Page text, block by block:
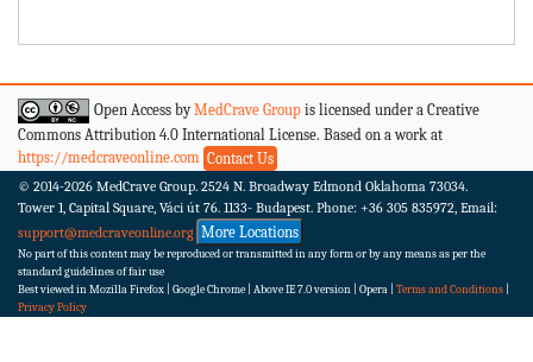
Open Access byMedCrave Group is licensed under a Creative
Commons Attribution 4.0 International License. Based on a work at
https://medcraveonline.com Contact Us
© 2014-2026 MedCrave Group. 2524 N. Broadway Edmond Oklahoma 73034.
Tower 1, Capital Square, Váci út 76. 1133- Budapest. Phone: +36 305 835972, Email:
support@medcraveonline.org More Locations
No part of this content may be reproduced or transmitted in any form or by any means as per the
standard guidelines of fair use
Best viewed in Mozilla Firefox | Google Chrome | Above IE 7.0 version | Opera | Terms and Conditions
Privacy Policy